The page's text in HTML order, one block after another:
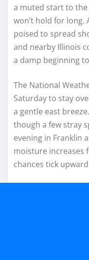
a muted start to the
won’t hold for long.
poised to spread
and nearby Illinois
a damp beginning
The National
Saturday to stay
a gentle east
though a few stray
evening in Franklin
moisture increases
chances tick